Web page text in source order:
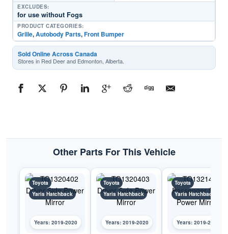
EXCLUDES:
for use without Fogs
PRODUCT CATEGORIES:
Grille,Autobody Parts,Front Bumper
Sold Online Across Canada
Stores in Red Deer and Edmonton, Alberta.
Other Parts For This Vehicle
Toyota
Yaris Hatchback
Years: 2019-2020
Toyota
Yaris Hatchback
Years: 2019-2020
Toyota
Yaris Hatchback
Years: 2019-2020